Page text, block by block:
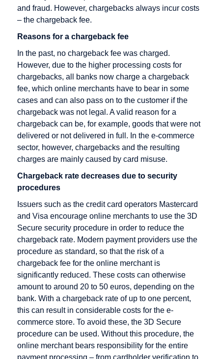
Card Issuer
Fee
Chargeback
Rate
Checkout
Cleared
amount
Content
Goods
Credit Card
Credit Card
Acceptance
Agreement
Credit Card
Company
Credit Card
Payment
Credit Card
Processors
Creditor
Identification
Number
Direct Debit /
Direct Debit
Procedure
Direct debit
Disagio
Account
and fraud. However, chargebacks always incur costs
– the chargeback fee.
Reasons for a chargeback fee
In the past, no chargeback fee was charged.
However, due to the higher processing costs for
chargebacks, all banks now charge a chargeback
fee, which online merchants have to bear in some
cases and can also pass on to the customer if the
chargeback was not legal. A valid reason for a
chargeback can be, for example, goods that were not
delivered or not delivered in full. In the e-commerce
sector, however, chargebacks and the resulting
charges are mainly caused by card misuse.
Chargeback rate decreases due to security
procedures
Issuers such as the credit card operators Mastercard
and Visa encourage online merchants to use the 3D
Secure security procedure in order to reduce the
chargeback rate. Modern payment providers use the
procedure as standard, so that the risk of a
chargeback fee for the online merchant is
significantly reduced. These costs can otherwise
amount to around 20 to 50 euros, depending on the
bank. With a chargeback rate of up to one percent,
this can result in considerable costs for the e-
commerce store. To avoid these, the 3D Secure
procedure can be used. Without this procedure, the
online merchant bears responsibility for the entire